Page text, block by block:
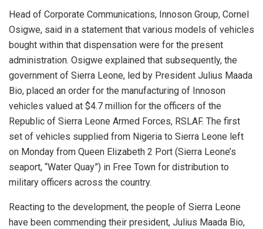
Head of Corporate Communications, Innoson Group, Cornel
Osigwe, said in a statement that various models of vehicles
bought within that dispensation were for the present
administration. Osigwe explained that subsequently, the
government of Sierra Leone, led by President Julius Maada
Bio, placed an order for the manufacturing of Innoson
vehicles valued at $4.7 million for the officers of the
Republic of Sierra Leone Armed Forces, RSLAF. The first
set of vehicles supplied from Nigeria to Sierra Leone left
on Monday from Queen Elizabeth 2 Port (Sierra Leone’s
seaport, “Water Quay”) in Free Town for distribution to
military officers across the country.
Reacting to the development, the people of Sierra Leone
have been commending their president, Julius Maada Bio,